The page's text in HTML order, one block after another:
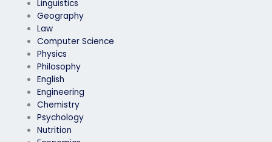
Linguistics
Geography
Law
Computer Science
Physics
Philosophy
English
Engineering
Chemistry
Psychology
Nutrition